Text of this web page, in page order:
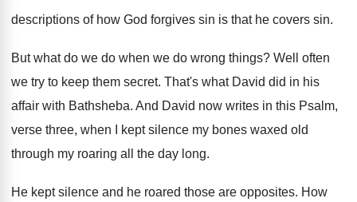
descriptions of how God forgives sin is that he covers sin.
But what do we do when we do wrong things? Well often
we try to keep them secret. That's what David did in his
affair with Bathsheba. And David now writes in this Psalm,
verse three, when I kept silence my bones waxed old
through my roaring all the day long.
He kept silence and he roared those are opposites. How